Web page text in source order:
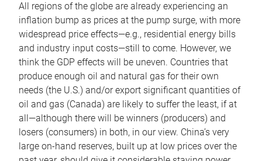
All regions of the globe are already experiencing an
inflation bump as prices at the pump surge, with more
widespread price effects—e.g., residential energy bills
and industry input costs—still to come. However, we
think the GDP effects will be uneven. Countries that
produce enough oil and natural gas for their own
needs (the U.S.) and/or export significant quantities of
oil and gas (Canada) are likely to suffer the least, if at
all—although there will be winners (producers) and
losers (consumers) in both, in our view. China’s very
large on-hand reserves, built up at low prices over the